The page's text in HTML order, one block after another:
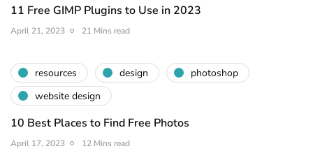
11 Free GIMP Plugins to Use in 2023
April 21, 2023 21 Mins read
resources design
photoshop
website design
10 Best Places to Find Free Photos
April 17, 2023 12 Mins read